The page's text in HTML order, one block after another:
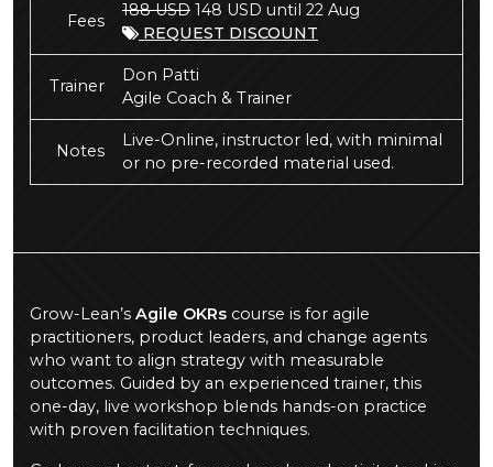
Fees
188 USD148 USD until 22 Aug
REQUEST DISCOUNT
Trainer
Don Patti
Agile Coach & Trainer
Notes
Live-Online, instructor led, with minimal
or no pre-recorded material used.
Grow-Lean’sAgile OKRscourse is for agile
practitioners, product leaders, and change agents
who want to align strategy with measurable
outcomes. Guided by an experienced trainer, this
one-day, live workshop blends hands-on practice
with proven facilitation techniques.